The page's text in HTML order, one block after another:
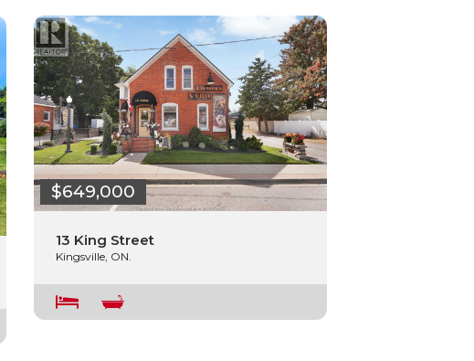
$649,000
13 King Street
Kingsville, ON.